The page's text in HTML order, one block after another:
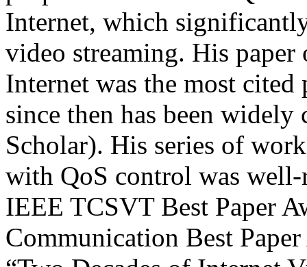
Internet, which
video streaming. His
Internet was the most
since then has been
Scholar). His series of
with QoS control was well-
IEEE TCSVT Best Paper
Communication Best